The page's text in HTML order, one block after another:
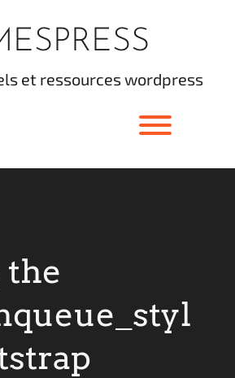
et ressources wordpress
the